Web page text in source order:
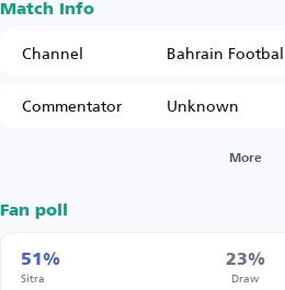
Match Info
Channel
Bahrain
Commentator
Unknown
More
Fan poll
51%
Sitra
23%
Draw